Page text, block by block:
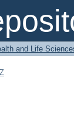
and Life
Z